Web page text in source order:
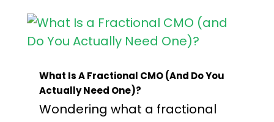
What Is A Fractional CMO (and Do You
Actually Need One)?
Wondering what a fractional